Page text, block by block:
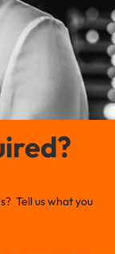
Tell us what you